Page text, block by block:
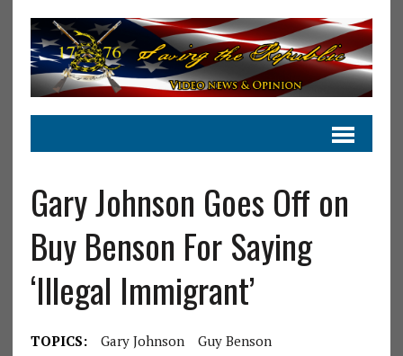
Gary Johnson Goes Off on
Buy Benson For Saying
‘Illegal Immigrant’
TOPICS: Gary Johnson
Guy Benson